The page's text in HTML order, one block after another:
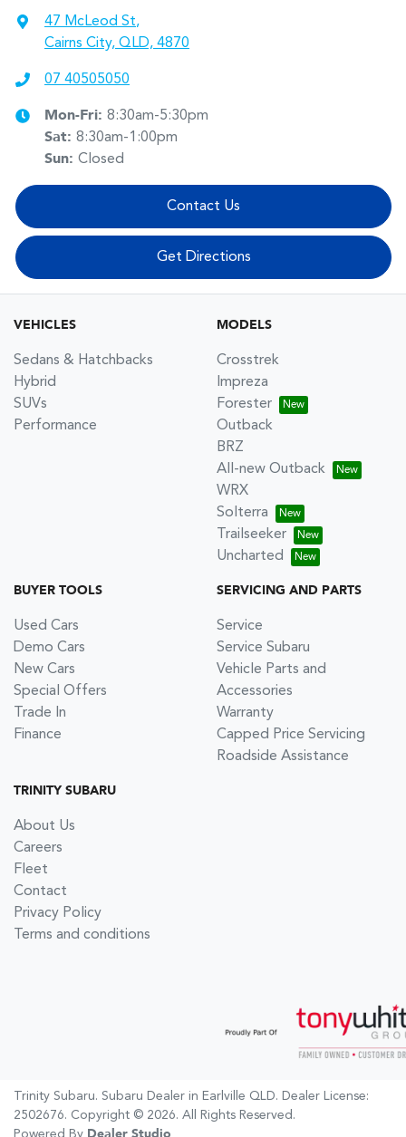
47 McLeod St,
Cairns City, QLD, 4870
07 40505050
Mon-Fri: 8:30am-5:30pm
Sat: 8:30am-1:00pm
Sun: Closed
Contact Us
Get Directions
VEHICLES
Sedans & Hatchbacks
Hybrid
SUVs
Performance
MODELS
Crosstrek
Impreza
Forester
Outback
BRZ
All-new Outback
WRX
Solterra
Trailseeker
Uncharted
BUYER TOOLS
Used Cars
Demo Cars
New Cars
Special Offers
Trade In
Finance
SERVICING AND PARTS
Service
Service Subaru
Vehicle Parts and
Accessories
Warranty
Capped Price Servicing
Roadside Assistance
TRINITY SUBARU
About Us
Careers
Fleet
Contact
Privacy Policy
Terms and conditions
Trinity Subaru. Subaru Dealer in Earlville QLD. Dealer License:
2502676. Copyright © 2026. All Rights Reserved.